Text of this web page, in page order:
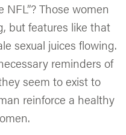
Those women
but features like that
sexual juices flowing.
reminders of
seem to exist to
reinforce a healthy